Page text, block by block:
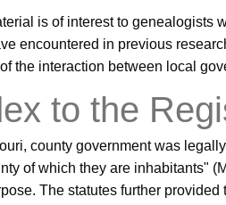
is of interest to genealogists
encountered in previous
the interaction between local
to the
county government was
of which they are inhabitants"
The statutes further